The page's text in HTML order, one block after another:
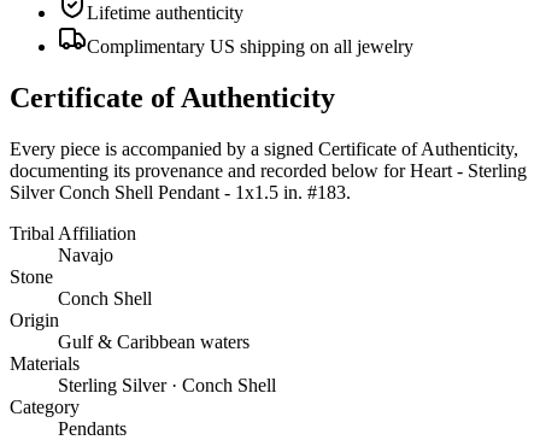
Lifetime authenticity
Complimentary US shipping on all jewelry
Certificate of Authenticity
Every piece is accompanied by a signed Certificate of Authenticity,
documenting its provenance and recorded below for Heart - Sterling
Silver Conch Shell Pendant - 1x1.5 in. #183.
Tribal Affiliation
Navajo
Stone
Conch Shell
Origin
Gulf & Caribbean waters
Materials
Sterling Silver · Conch Shell
Category
Pendants